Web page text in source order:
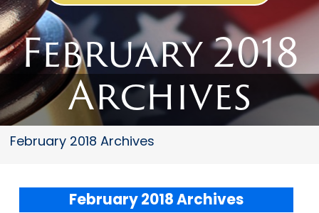
February 2018
Archives
February 2018 Archives
February 2018 Archives